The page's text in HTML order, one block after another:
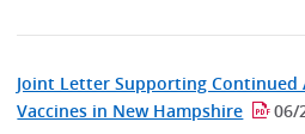
Joint Letter Supporting Continued
Vaccines in New Hampshire
06/